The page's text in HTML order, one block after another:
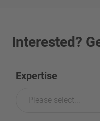
Interested?
Expertise
Please select...